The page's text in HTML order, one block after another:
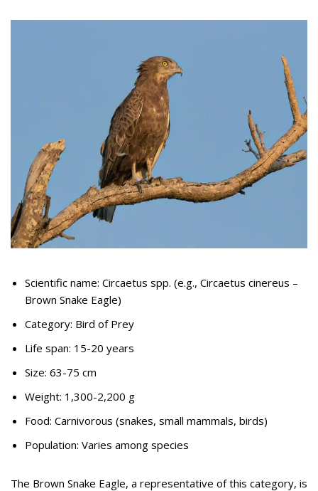
Scientific name: Circaetus spp. (e.g., Circaetus cinereus –
Brown Snake Eagle)
Category: Bird of Prey
Life span: 15-20 years
Size: 63-75 cm
Weight: 1,300-2,200 g
Food: Carnivorous (snakes, small mammals, birds)
Population: Varies among species
The Brown Snake Eagle, a representative of this category, is